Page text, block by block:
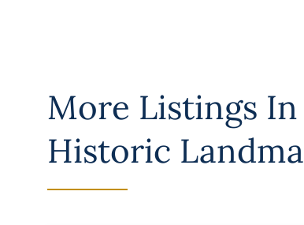
More Listings In
Historic